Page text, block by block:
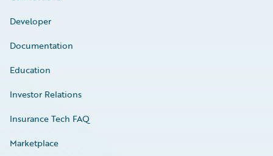
Developer
Documentation
Education
Investor Relations
Insurance Tech FAQ
Marketplace